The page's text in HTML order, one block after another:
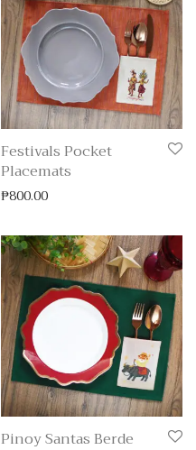
Festivals Pocket
Placemats
₱800.00
Pinoy Santas Berde